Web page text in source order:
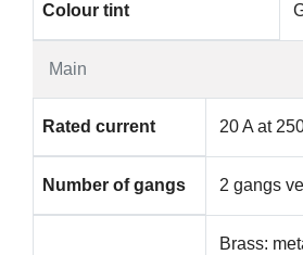
Main
Colour tint
Rated current 20 A at
Number of gangs 2 gangs
Brass: